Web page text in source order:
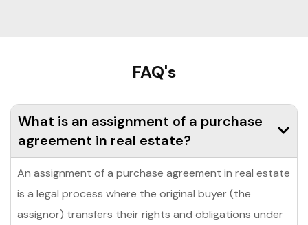
FAQ's
What is an assignment of a purchase
agreement in real estate?
An assignment of a purchase agreement in real estate
is a legal process where the original buyer (the
assignor) transfers their rights and obligations under